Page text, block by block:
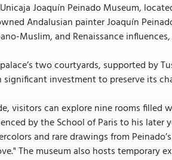
Joaquín Peinado Museum,
Andalusian painter Joaquín
Muslim, and Renaissance
two courtyards, supported by
investment to preserve its
visitors can explore nine rooms filled
by the School of Paris to his later
and rare drawings from
The museum also hosts temporary